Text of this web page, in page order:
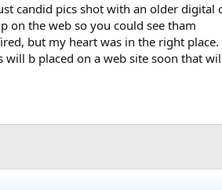
candid pics shot with an older digital
on the web so you could see tham
but my heart was in the right place.
will b placed on a web site soon that